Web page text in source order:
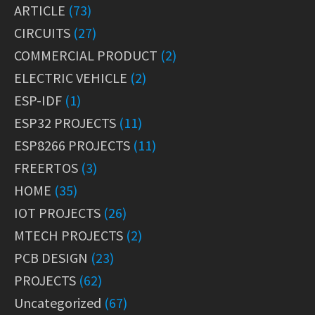
ARTICLE (73)
CIRCUITS (27)
COMMERCIAL PRODUCT (2)
ELECTRIC VEHICLE (2)
ESP-IDF (1)
ESP32 PROJECTS (11)
ESP8266 PROJECTS (11)
FREERTOS (3)
HOME (35)
IOT PROJECTS (26)
MTECH PROJECTS (2)
PCB DESIGN (23)
PROJECTS (62)
Uncategorized (67)